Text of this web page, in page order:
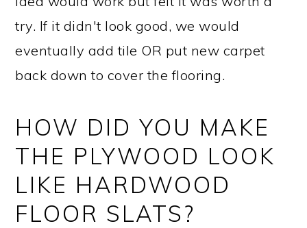
try. If it didn't look good, we would
eventually add tile OR put new carpet
back down to cover the flooring.
HOW DID YOU MAKE
THE PLYWOOD LOOK
LIKE HARDWOOD
FLOOR SLATS?